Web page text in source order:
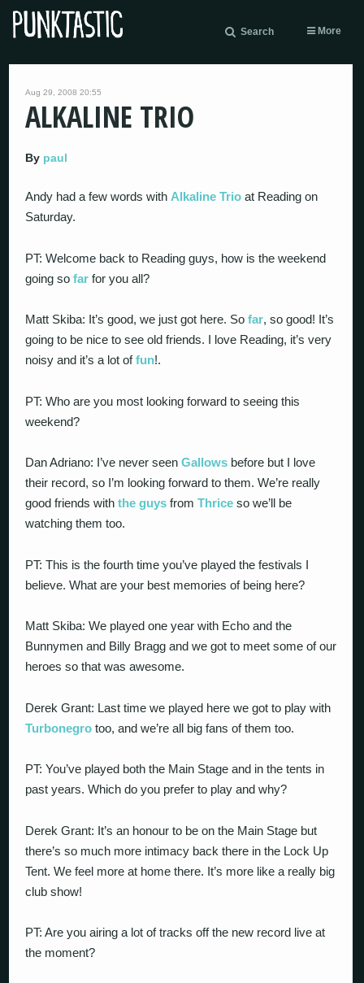
Search More
Aug 29, 2008 20:55
ALKALINE TRIO
By paul
Andy had a few words with Alkaline Trio at Reading on
Saturday.
PT: Welcome back to Reading guys, how is the weekend
going sofar for you all?
Matt Skiba: It’s good, we just got here. Sofar, so good! It’s
going to be nice to see old friends. I love Reading, it’s very
noisy and it’s a lot offun!.
PT: Who are you most looking forward to seeing this
weekend?
Dan Adriano: I’ve never seenGallows before but I love
their record, so I’m looking forward to them. We’re really
good friends withthe guys fromThrice so we’ll be
watching them too.
PT: This is the fourth time you’ve played the festivals I
believe. What are your best memories of being here?
Matt Skiba: We played one year with Echo and the
Bunnymen and Billy Bragg and we got to meet some of our
heroes so that was awesome.
Derek Grant: Last time we played here we got to play with
Turbonegro too, and we’re all big fans of them too.
PT: You’ve played both the Main Stage and in the tents in
past years. Which do you prefer to play and why?
Derek Grant: It’s an honour to be on the Main Stage but
there’s so much more intimacy back there in the Lock Up
Tent. We feel more at home there. It’s more like a really big
club show!
PT: Are you airing a lot of tracks off the new record live at
the moment?